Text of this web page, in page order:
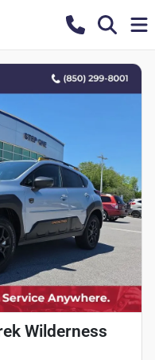
Wilderness